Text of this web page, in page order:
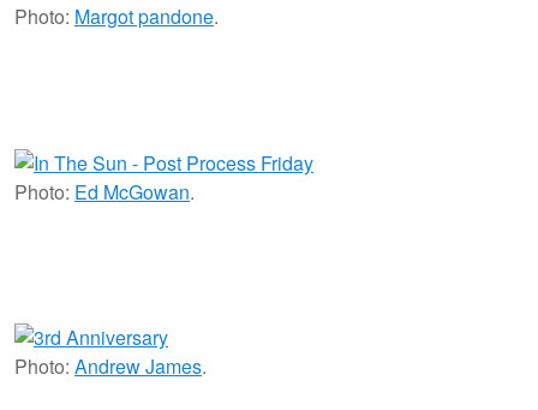
Photo: Margot pandone.
Photo: Ed McGowan.
Photo: Andrew James.